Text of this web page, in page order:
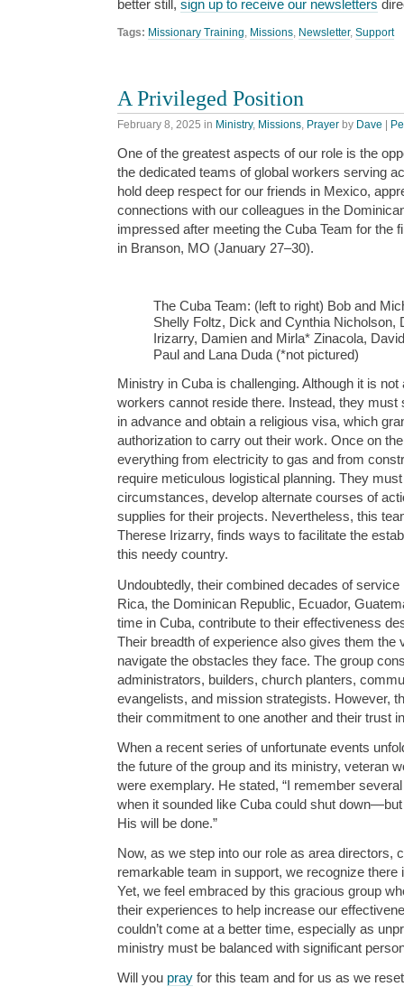
better still, sign up to receive our newsletters
Tags: Missionary Training, Missions, Newsletter, Support
A Privileged Position
February 8, 2025 in Ministry, Missions, Prayer by Dave
One of the greatest aspects of our role is the
the dedicated teams of global workers serving
hold deep respect for our friends in Mexico,
connections with our colleagues in the
impressed after meeting the Cuba Team for the
in Branson, MO (January 27–30).
The Cuba Team: (left to right) Bob and
Shelly Foltz, Dick and Cynthia Nicholson,
Irizarry, Damien and Mirla* Zinacola,
Paul and Lana Duda (*not pictured)
Ministry in Cuba is challenging. Although it is
workers cannot reside there. Instead, they must
in advance and obtain a religious visa, which
authorization to carry out their work. Once on
everything from electricity to gas and from
require meticulous logistical planning. They
circumstances, develop alternate courses of
supplies for their projects. Nevertheless, this
Therese Irizarry, finds ways to facilitate the
this needy country.
Undoubtedly, their combined decades of
Rica, the Dominican Republic, Ecuador,
time in Cuba, contribute to their effectiveness
Their breadth of experience also gives them the
navigate the obstacles they face. The group
administrators, builders, church planters,
evangelists, and mission strategists. However,
their commitment to one another and their trust
When a recent series of unfortunate events
the future of the group and its ministry, veteran
were exemplary. He stated, “I remember
when it sounded like Cuba could shut down—but
His will be done.”
Now, as we step into our role as area directors,
remarkable team in support, we recognize there
Yet, we feel embraced by this gracious group
their experiences to help increase our
couldn’t come at a better time, especially as
ministry must be balanced with significant
Will you pray for this team and for us as we